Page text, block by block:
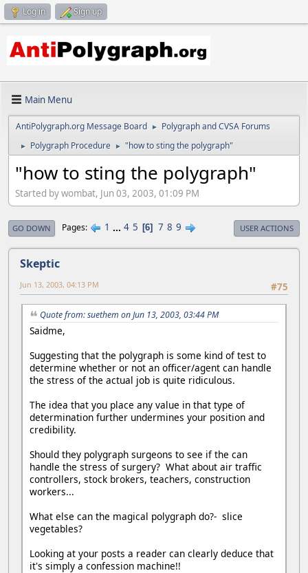
Log in Sign up
Main Menu
AntiPolygraph.org Message Board ► Polygraph and CVSA Forums
► Polygraph Procedure ► "how to sting the polygraph"
"how to sting the polygraph"
Started by wombat, Jun 03, 2003, 01:09 PM
GO DOWN Pages 1 ... 4 5 6 7 8 9 USER ACTIONS
Skeptic
#75
Jun 13, 2003, 04:13 PM
Quote from: suethem on Jun 13, 2003, 03:44 PM
Saidme,
Suggesting that the polygraph is some kind of test to
determine whether or not an officer/agent can handle
the stress of the actual job is quite ridiculous.
The idea that you place any value in that type of
determination further undermines your position and
credibility.
Should they polygraph surgeons to see if the can
handle the stress of surgery? What about air traffic
controllers, stock brokers, teachers, construction
workers...
What else can the magical polygraph do?- slice
vegetables?
Looking at your posts a reader can clearly deduce that
it's simply a confession machine!!